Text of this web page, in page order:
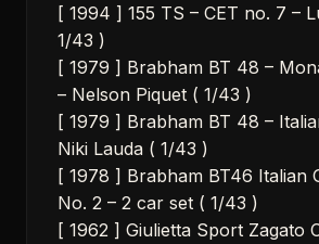
[ 1994 ] 155 TS – CET no. 7 –
1/43 )
[ 1979 ] Brabham BT 48 –
– Nelson Piquet ( 1/43 )
[ 1979 ] Brabham BT 48 –
Niki Lauda ( 1/43 )
[ 1978 ] Brabham BT46 Italian
No. 2 – 2 car set ( 1/43 )
[ 1962 ] Giulietta Sport Zagato